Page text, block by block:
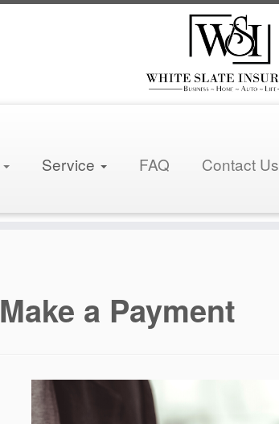
Service FAQ Contact Us
Make a Payment